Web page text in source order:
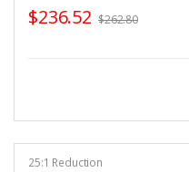
$236.52 $262.80
25:1 Reduction